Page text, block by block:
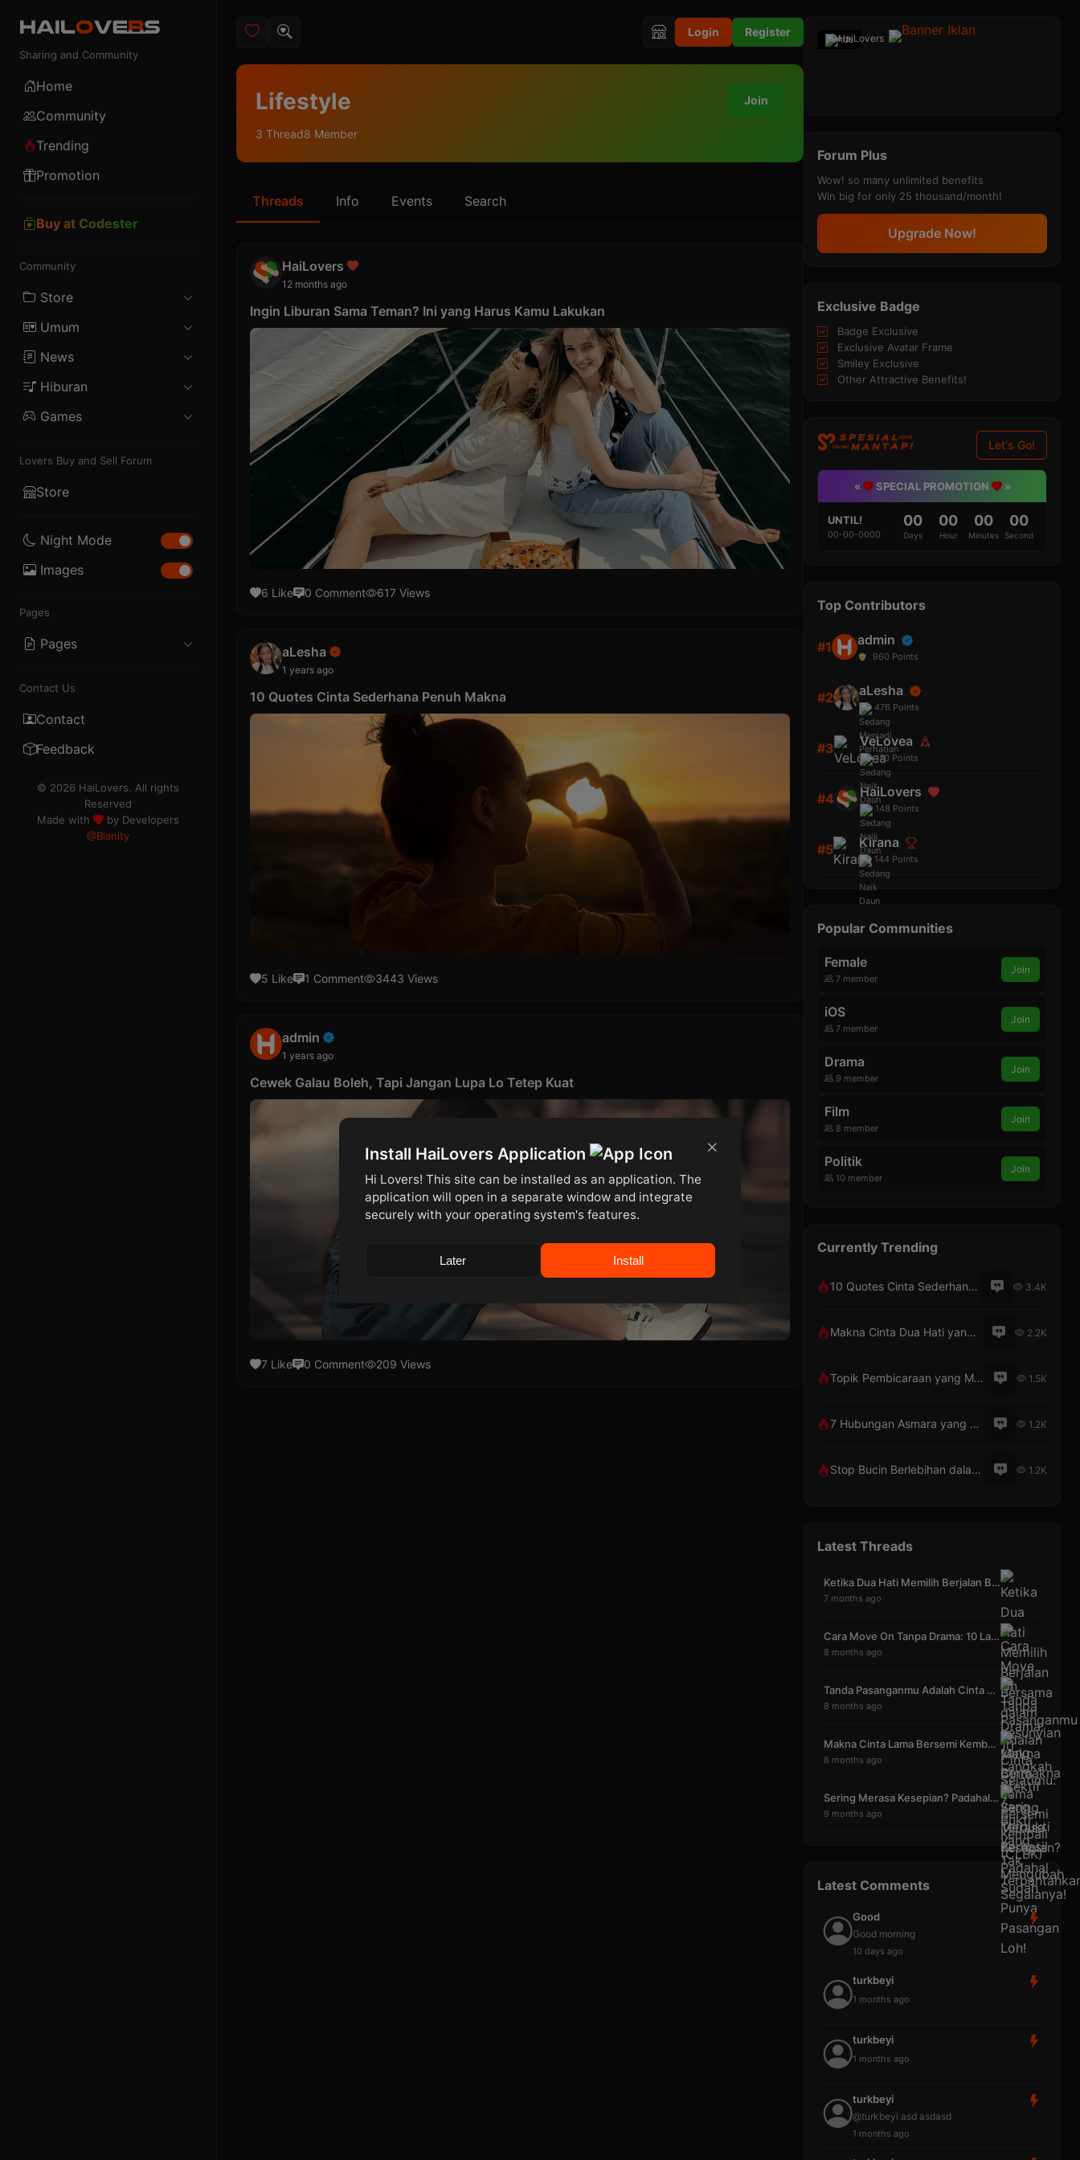
Sharing and Community
Home
Community
Trending
Promotion
Buy at Codester
Community
Store
Android
Blogger
iOS
Skrip
Template
Umum
Female
Internet
Story
Lifestyle
News
Politik
Ekonomi
Olahraga
Teknologi
Hiburan
Musik
Games
Lovers Buy and Sell Forum
Store
Night Mode
Images
Pages
Pages
TOS
Code of Ethics
Contributor
Contact Us
Contact
Feedback
© 2026 HaiLovers. All rights
Reserved
Made with
by Developers
@Bianity
Login Register
Lifestyle
3 Thread8 Member
Join
Threads Info Events Search
HaiLovers
12 months ago
Ingin Liburan Sama Teman? Ini yang Harus Kamu Lakukan
6 Like 0 Comment 617 Views
aLesha
1 years ago
10 Quotes Cinta Sederhana Penuh Makna
5 Like 1 Comment 3443 Views
admin
1 years ago
Cewek Galau Boleh, Tapi Jangan Lupa Lo Tetep Kuat
7 Like 0 Comment 209 Views
Ads
Forum Plus
Wow! so many unlimited benefits
Win big for only 25 thousand/month!
Upgrade Now!
Exclusive Badge
Badge Exclusive
Exclusive Avatar Frame
Smiley Exclusive
Other Attractive Benefits!
Let's Go!
« SPECIAL PROMOTION »
UNTIL!
00-00-0000
00
Days
00
Hour
00
Minutes
00
Second
Top Contributors
#1 admin
960 Points
#2 aLesha
476 Points
#3 VeLovea
170 Points
#4 HaiLovers
148 Points
#5 Kirana
144 Points
Popular Communities
Female
7 member
Join
iOS
7 member
Join
Drama
9 member
Join
Film
8 member
Join
Politik
10 member
Join
Currently Trending
10 Quotes Cinta Sederhana Penuh Makna 3.4K
Makna Cinta Dua Hati yang Berbeda 2.2K
Topik Pembicaraan yang Menarik dengan Pacar Lewat Telepon 1.5K
7 Hubungan Asmara yang Tak Pernah Bosan 1.2K
Stop Bucin Berlebihan dalam Hubungan Asmara 1.2K
Latest Threads
Ketika Dua Hati Memilih Berjalan Bersama dalam Kes
7 months ago
Cara Move On Tanpa Drama: 10 Langkah Efektif yang
8 months ago
Tanda Pasanganmu Adalah Cinta Sejatimu: 7 Bukti ya
8 months ago
Makna Cinta Lama Bersemi Kembali (CLBK) Mengubah S
8 months ago
Sering Merasa Kesepian? Padahal Sudah Punya Pasang
9 months ago
Latest Comments
Good
Good morning
10 days ago
turkbeyi
1 months ago
turkbeyi
1 months ago
turkbeyi
@turkbeyi asd asdasd
1 months ago
Install HaiLovers Application
Hi Lovers! This site can be installed as an application. The
application will open in a separate window and integrate
securely with your operating system's features.
Later Install